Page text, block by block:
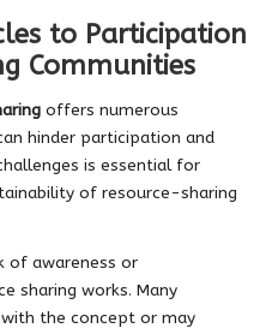
to Participation
Communities
offers numerous
hinder participation and
is essential for
of resource-sharing
of awareness or
sharing works. Many
the concept or may